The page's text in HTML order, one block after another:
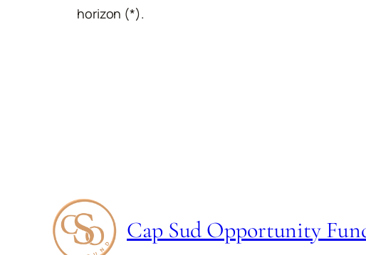
horizon (*).
Cap Sud Opportunity